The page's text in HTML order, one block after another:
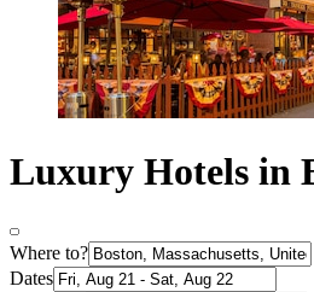
Luxury Hotels in
Where to?
Dates